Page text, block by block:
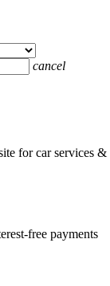
cancel
for car services &
free payments